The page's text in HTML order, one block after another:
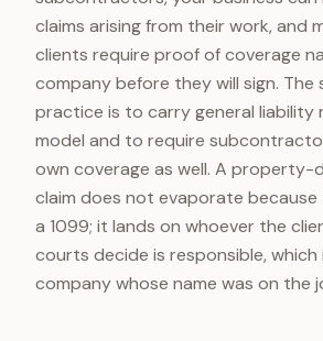
claims arising from their work, and
clients require proof of coverage
company before they will sign. The
practice is to carry general liability
model and to require
own coverage as well. A property-
claim does not evaporate because
a 1099; it lands on whoever the
courts decide is responsible,
company whose name was on the